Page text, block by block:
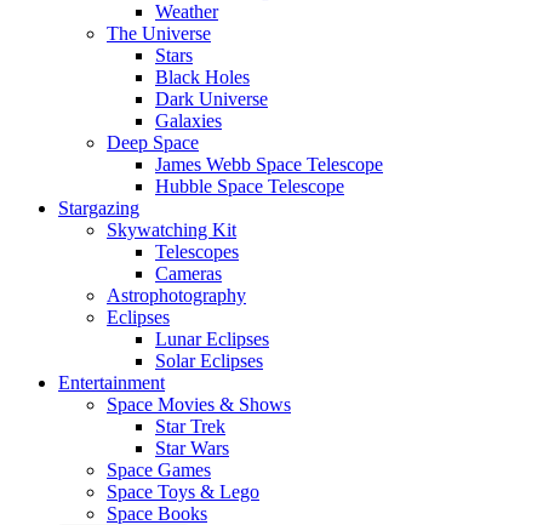
Weather
The Universe
Stars
Black Holes
Dark Universe
Galaxies
Deep Space
James Webb Space Telescope
Hubble Space Telescope
Stargazing
Skywatching Kit
Telescopes
Cameras
Astrophotography
Eclipses
Lunar Eclipses
Solar Eclipses
Entertainment
Space Movies & Shows
Star Trek
Star Wars
Space Games
Space Toys & Lego
Space Books